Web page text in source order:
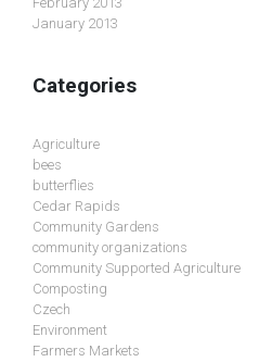
January 2013
Categories
Agriculture
bees
butterflies
Cedar Rapids
Community Gardens
community organizations
Community Supported Agriculture
Composting
Czech
Environment
Farmers Markets